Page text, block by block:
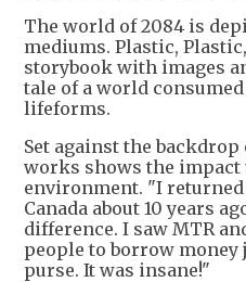
The world of 2084 is
mediums. Plastic,
storybook with images
tale of a world
lifeforms.
Set against the
works shows the impact
environment. "I
Canada about 10 years
difference. I saw MTR
people to borrow money
purse. It was insane!"